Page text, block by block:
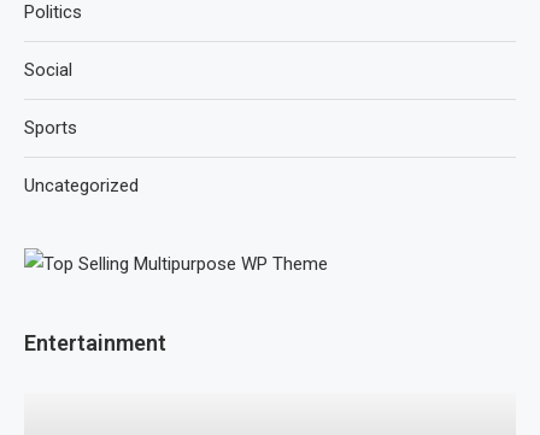
Politics
Social
Sports
Uncategorized
Entertainment